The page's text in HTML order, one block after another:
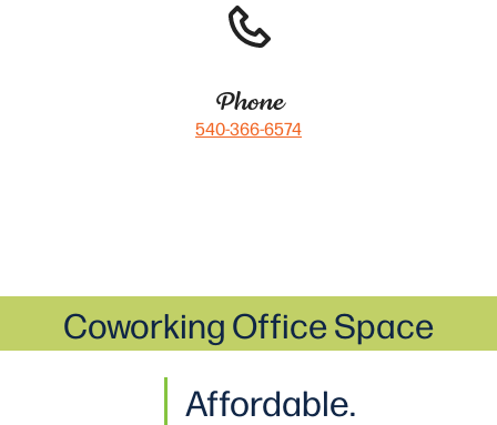
Phone
540-366-6574
Affordable.
Coworking Office Space